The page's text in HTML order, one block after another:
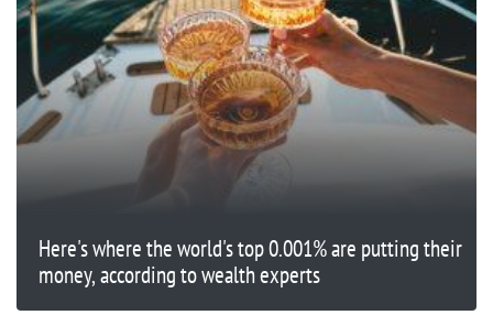
Here's where the world's top 0.001% are putting their
money, according to wealth experts